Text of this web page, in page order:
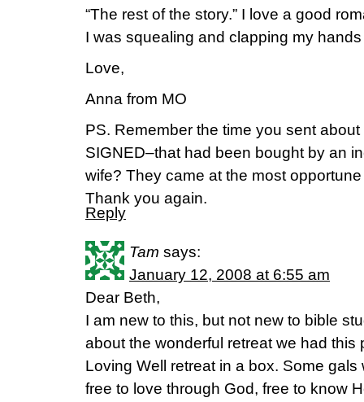
“The rest of the story.” I love a good
I was squealing and clapping my
Love,
Anna from MO
PS. Remember the time you sent
SIGNED–that had been bought by an
wife? They came at the most
Thank you again.
Reply
Tam says:
January 12, 2008 at 6:55 am
Dear Beth,
I am new to this, but not new to bible
about the wonderful retreat we had this
Loving Well retreat in a box. Some gals
free to love through God, free to know